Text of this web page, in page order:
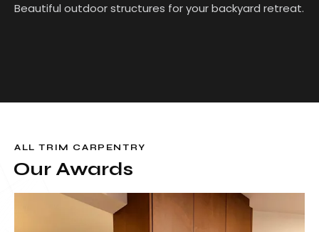
Beautiful outdoor structures for your backyard retreat.
ALL TRIM CARPENTRY
Our Awards